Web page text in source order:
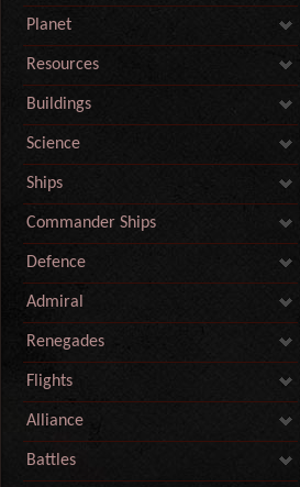
Planet
Resources
Buildings
Science
Ships
Commander Ships
Defence
Admiral
Renegades
Flights
Alliance
Battles